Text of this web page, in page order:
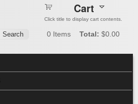
Cart
Click title to display cart contents.
0 Items Total: $0.00